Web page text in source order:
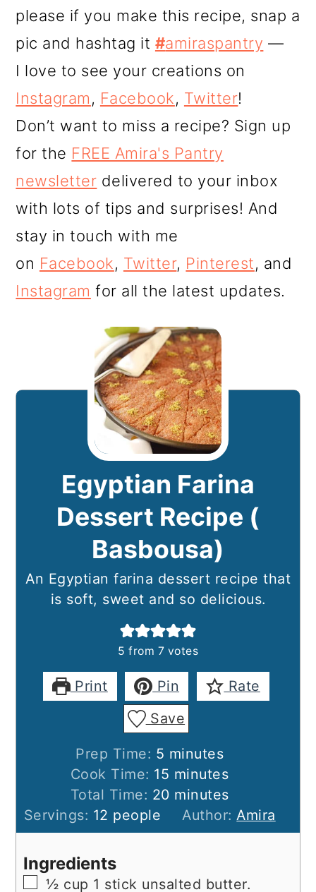
please if you make this recipe, snap a
pic and hashtag it #amiraspantry —
I love to see your creations on
Instagram, Facebook, Twitter!
Don’t want to miss a recipe? Sign up
for the FREE Amira's Pantry
newsletter delivered to your inbox
with lots of tips and surprises! And
stay in touch with me
on Facebook, Twitter, Pinterest, and
Instagram for all the latest updates.
Egyptian Farina
Dessert Recipe (
Basbousa)
An Egyptian farina dessert recipe that
is soft, sweet and so delicious.
5 from 7 votes
Print Pin
Rate
Save
Prep Time: 5 minutes
minutes
Cook Time: 15 minutes
minutes
Total Time: 20minutes
minutes
Servings: 12 people Author:Amira
Ingredients
▢
½ cup 1 stick unsalted butter.